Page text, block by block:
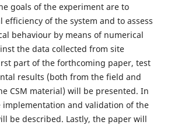
goals of the experiment are to
of the system and to assess
behaviour by means of numerical
the data collected from site
part of the forthcoming paper, test
results (both from the field and
CSM material) will be presented. In
implementation and validation of the
be described. Lastly, the paper will